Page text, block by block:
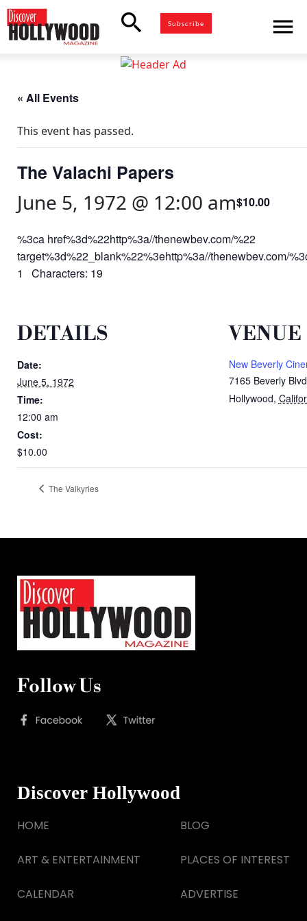
search Subscribe menu
« All Events
This event has passed.
The Valachi Papers
June 5, 1972 @ 12:00 am$10.00
%3ca href%3d%22http%3a//thenewbev.com/%22
target%3d%22_blank%22%3ehttp%3a//thenewbev.com/
1 Characters: 19
DETAILS
Date:
June 5, 1972
Time:
12:00 am
Cost:
$10.00
VENUE
New Beverly
7165 Beverly
Hollywood,
The Valkyries
Follow Us
Discover Hollywood
HOME
ART & ENTERTAINMENT
CALENDAR
BLOG
PLACES OF INTEREST
ADVERTISE